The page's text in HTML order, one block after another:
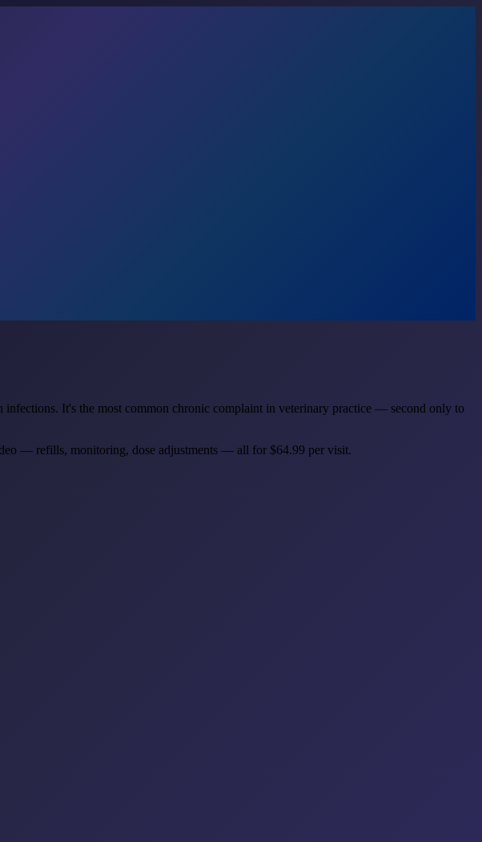
It's the most common chronic complaint in veterinary practice — second only to
— refills, monitoring, dose adjustments — all for $64.99 per visit.